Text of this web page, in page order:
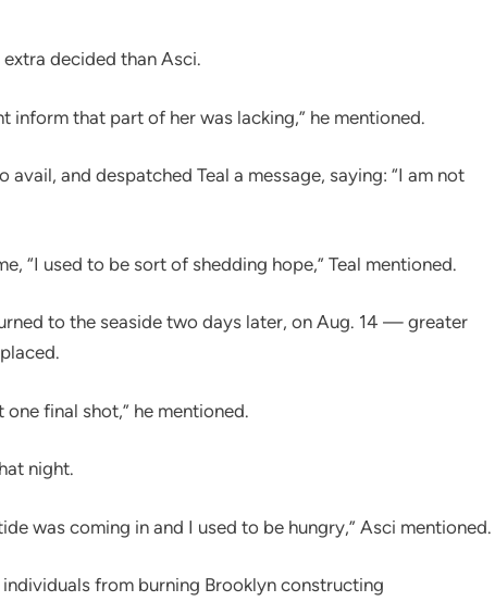
decided than Asci.
inform that part of her was lacking,” he mentioned.
and despatched Teal a message, saying: “I am not
“I used to be sort of shedding hope,” Teal mentioned.
to the seaside two days later, on Aug. 14 — greater
final shot,” he mentioned.
night.
was coming in and I used to be hungry,” Asci mentioned.
from burning Brooklyn constructing